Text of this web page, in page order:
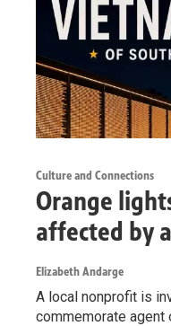
Culture and Connections
Orange
affected by
Elizabeth Andarge
A local nonprofit is
commemorate agent